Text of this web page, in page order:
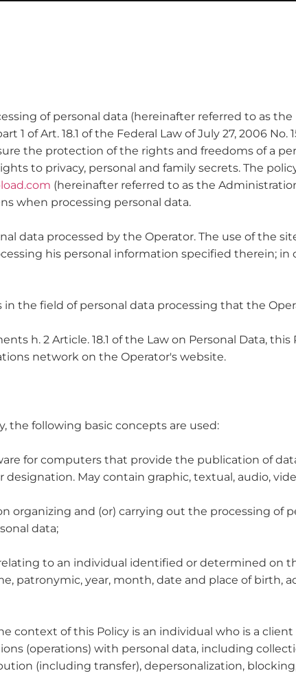
of personal data (hereinafter referred to as
1 of Art. 18.1 of the Federal Law of July 27, 2006
the protection of the rights and freedoms of a
to privacy, personal and family secrets. The
(hereinafter referred to as the
when processing personal data.
data processed by the Operator. The use of the
his personal information specified therein;
in the field of personal data processing that the
h. 2 Article. 18.1 of the Law on Personal Data,
network on the Operator's website.
the following basic concepts are used:
for computers that provide the publication of
designation. May contain graphic, textual, audio,
organizing and (or) carrying out the processing of
data;
to an individual identified or determined on
patronymic, year, month, date and place of birth,
context of this Policy is an individual who is a
(operations) with personal data, including
(including transfer), depersonalization,